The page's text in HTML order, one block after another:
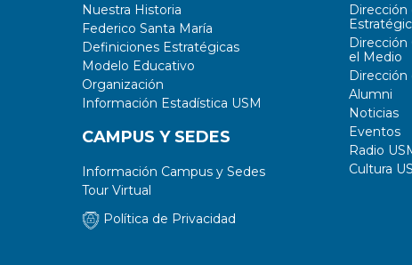
Nuestra Historia
Federico Santa María
Definiciones Estratégicas
Modelo Educativo
Organización
Información Estadística USM
CAMPUS Y SEDES
Información Campus y Sedes
Tour Virtual
Política de Privacidad
Dirección
Dirección
el Medio
Dirección
Alumni
Noticias
Eventos
Radio
Cultura